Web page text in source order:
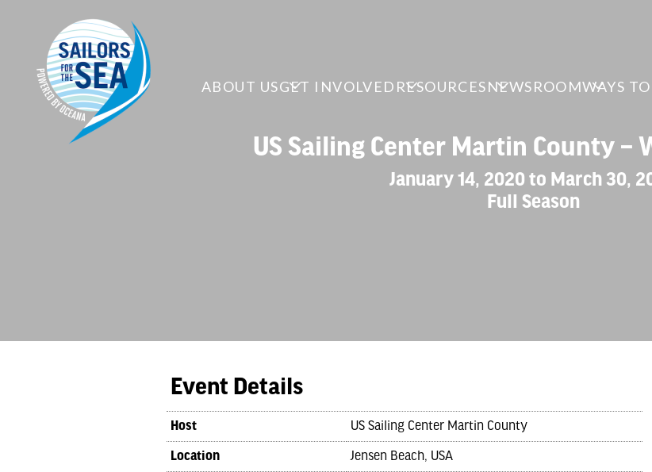
ABOUT USGET INVOLVED RESOURCESNEWSROOMWAYS
US Sailing Center Martin County –
January 14, 2020 to March 30,
Full Season
Event Details
Host
US Sailing Center Martin County
Location
Jensen Beach, USA